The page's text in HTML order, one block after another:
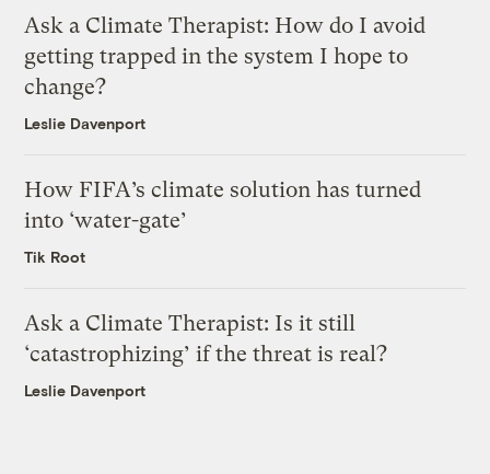
Ask a Climate Therapist: How do I avoid
getting trapped in the system I hope to
change?
Leslie Davenport
How FIFA’s climate solution has turned
into ‘water-gate’
Tik Root
Ask a Climate Therapist: Is it still
‘catastrophizing’ if the threat is real?
Leslie Davenport